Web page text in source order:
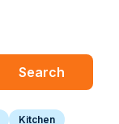
Search
Kitchen